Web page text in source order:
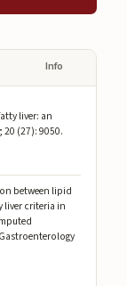
Info
liver: an
(27): 9050.
between lipid
criteria in